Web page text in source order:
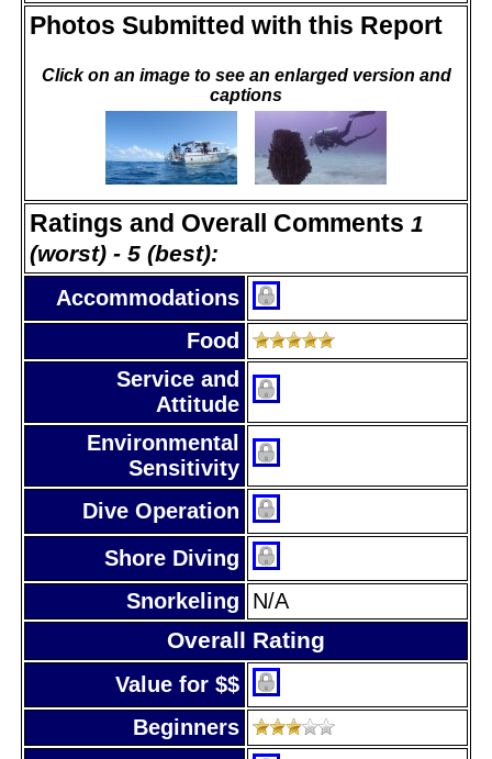
Photos Submitted with this Report
Click on an image to see an enlarged version and
captions
Ratings and Overall Comments 1
(worst) - 5 (best):
Accommodations
Food
Service and
Attitude
Environmental
Sensitivity
Dive Operation
Shore Diving
Snorkeling
N/A
Overall Rating
Value for $$
Beginners